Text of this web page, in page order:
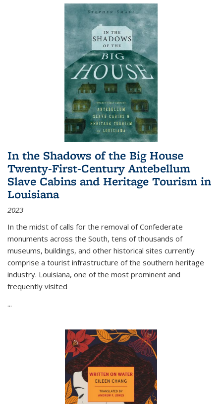
In the Shadows of the Big House
Twenty-First-Century Antebellum
Slave Cabins and Heritage Tourism in
Louisiana
2023
In the midst of calls for the removal of Confederate
monuments across the South, tens of thousands of
museums, buildings, and other historical sites currently
comprise a tourist infrastructure of the southern heritage
industry. Louisiana, one of the most prominent and
frequently visited
...